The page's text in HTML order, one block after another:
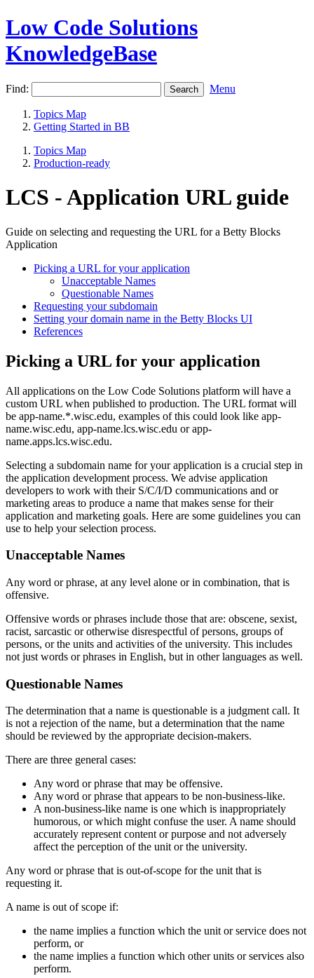
Low Code Solutions
KnowledgeBase
Find: Menu
Topics Map
Getting Started in BB
Topics Map
Production-ready
LCS - Application URL guide
Guide on selecting and requesting the URL for a Betty Blocks
Application
Picking a URL for your application
Unacceptable Names
Questionable Names
Requesting your subdomain
Setting your domain name in the Betty Blocks UI
References
Picking a URL for your application
All applications on the Low Code Solutions platform will have a
custom URL when published to production. The URL format will
be app-name.*.wisc.edu, examples of this could look like app-
name.wisc.edu, app-name.lcs.wisc.edu or app-
name.apps.lcs.wisc.edu.
Selecting a subdomain name for your application is a crucial step in
the application development process. We advise application
developers to work with their S/C/I/D communications and or
marketing areas to produce a name that makes sense for their
application and marketing goals. Here are some guidelines you can
use to help your selection process.
Unacceptable Names
Any word or phrase, at any level alone or in combination, that is
offensive.
Offensive words or phrases include those that are: obscene, sexist,
racist, sarcastic or otherwise disrespectful of persons, groups of
persons, or the units and activities of the university. This includes
not just words or phrases in English, but in other languages as well.
Questionable Names
The determination that a name is questionable is a judgment call. It
is not a rejection of the name, but a determination that the name
should be reviewed by the appropriate decision-makers.
There are three general cases:
Any word or phrase that may be offensive.
Any word or phrase that appears to be non-business-like.
A non-business-like name is one which is inappropriately
humorous, or which might confuse the user. A name should
accurately represent content or purpose and not adversely
affect the perception of the unit or the university.
Any word or phrase that is out-of-scope for the unit that is
requesting it.
A name is out of scope if:
the name implies a function which the unit or service does not
perform, or
the name implies a function which other units or services also
perform.